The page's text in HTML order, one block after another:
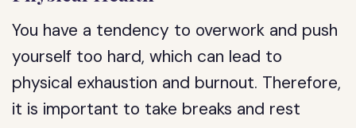
You have a tendency to overwork and push
yourself too hard, which can lead to
physical exhaustion and burnout. Therefore,
it is important to take breaks and rest